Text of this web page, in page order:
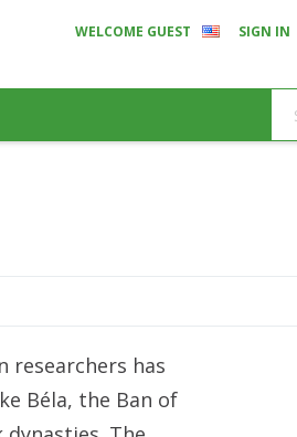
WELCOME GUEST SIGN IN
researchers has
Béla, the Ban of